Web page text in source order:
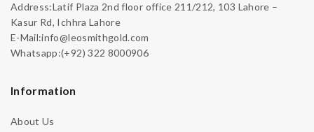
Address:Latif Plaza 2nd floor office 211/212, 103 Lahore –
Kasur Rd, Ichhra Lahore
E-Mail:info@leosmithgold.com
Whatsapp:(+92) 322 8000906
Information
About Us